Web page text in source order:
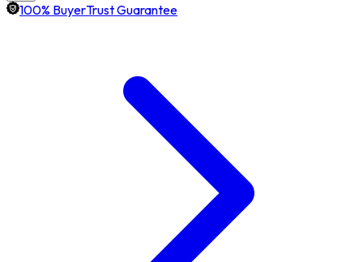
100% BuyerTrust Guarantee